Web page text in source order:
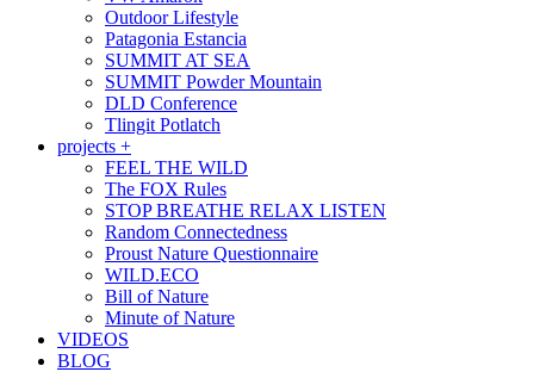
Outdoor Lifestyle
Patagonia Estancia
SUMMIT AT SEA
SUMMIT Powder Mountain
DLD Conference
Tlingit Potlatch
projects +
FEEL THE WILD
The FOX Rules
STOP BREATHE RELAX LISTEN
Random Connectedness
Proust Nature Questionnaire
WILD.ECO
Bill of Nature
Minute of Nature
VIDEOS
BLOG